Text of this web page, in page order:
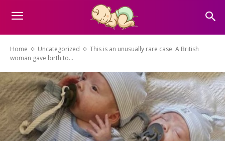
Home Uncategorized
This is an unusually rare case. A British
woman gave birth to...